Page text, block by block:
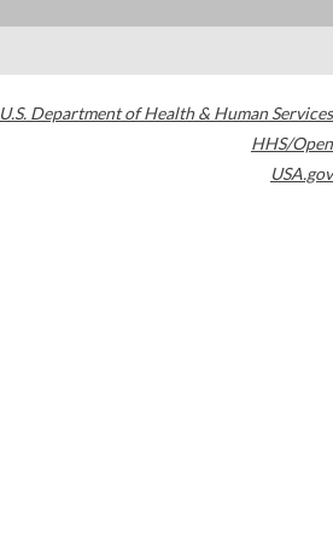
U.S. Department of Health & Human Services
HHS/Open
USA.gov